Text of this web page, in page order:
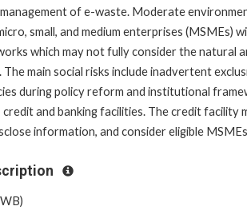
of e-waste. Moderate
small, and medium enterprises (MSMEs)
which may not fully consider the natural
main social risks include inadvertent
during policy reform and institutional
and banking facilities. The credit facility
information, and consider eligible